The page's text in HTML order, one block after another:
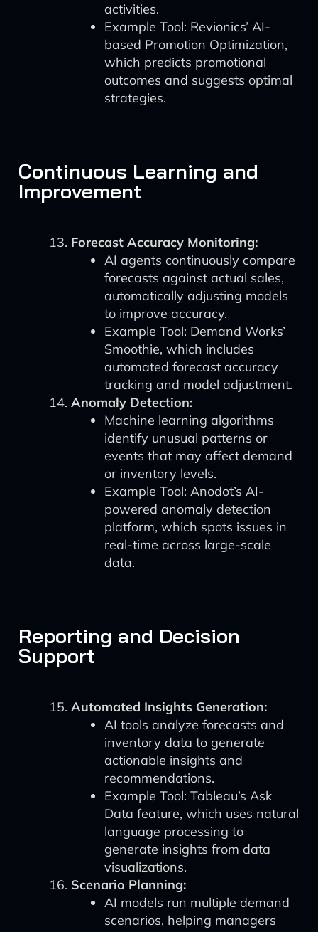
activities.
Example Tool: Revionics’ AI-
based Promotion Optimization,
which predicts promotional
outcomes and suggests optimal
strategies.
Continuous Learning and
Improvement
Forecast Accuracy Monitoring:
AI agents continuously compare
forecasts against actual sales,
automatically adjusting models
to improve accuracy.
Example Tool: Demand Works’
Smoothie, which includes
automated forecast accuracy
tracking and model adjustment.
Anomaly Detection:
Machine learning algorithms
identify unusual patterns or
events that may affect demand
or inventory levels.
Example Tool: Anodot’s AI-
powered anomaly detection
platform, which spots issues in
real-time across large-scale
data.
Reporting and Decision
Support
Automated Insights Generation:
AI tools analyze forecasts and
inventory data to generate
actionable insights and
recommendations.
Example Tool: Tableau’s Ask
Data feature, which uses natural
language processing to
generate insights from data
visualizations.
Scenario Planning:
AI models run multiple demand
scenarios, helping managers